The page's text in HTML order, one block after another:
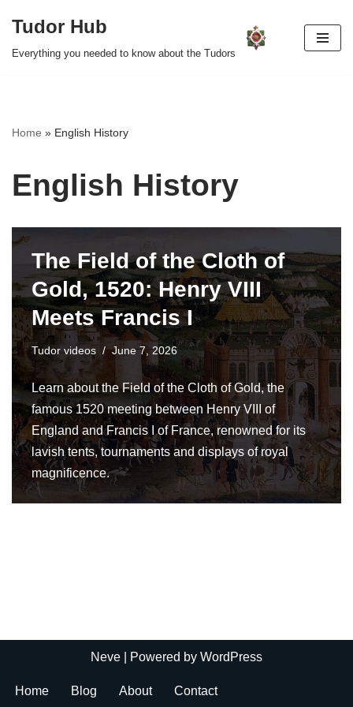
Tudor Hub
Everything you needed to know about the Tudors
Home » English History
English History
The Field of the Cloth of
Gold, 1520: Henry VIII
Meets Francis I
Tudor videos June 7, 2026
Learn about the Field of the Cloth of Gold, the
famous 1520 meeting between Henry VIII of
England and Francis I of France, renowned for its
lavish tents, tournaments and displays of royal
magnificence.
Neve | Powered by WordPress
Home Blog About Contact